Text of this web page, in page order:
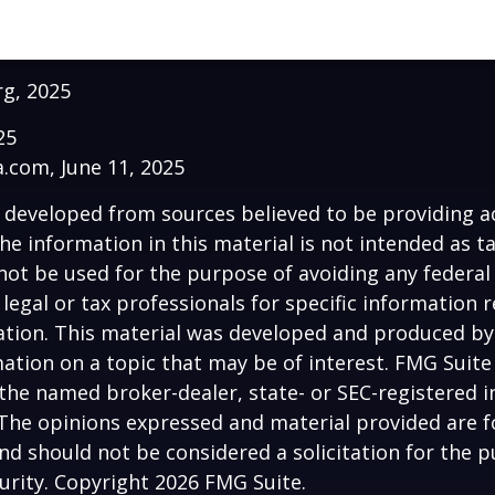
2025
June 11, 2025
from sources believed to be providing
information in this material is not intended as
be used for the purpose of avoiding any
legal or tax professionals for specific information
This material was developed and produced
on a topic that may be of interest. FMG
named broker-dealer, state- or SEC-registered
opinions expressed and material provided are
should not be considered a solicitation for the
Copyright 2026 FMG Suite.